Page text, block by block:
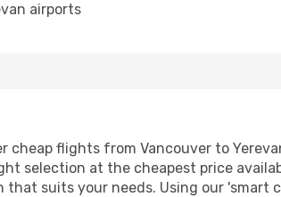
airports
cheap flights from Vancouver to
selection at the cheapest price
that suits your needs. Using our